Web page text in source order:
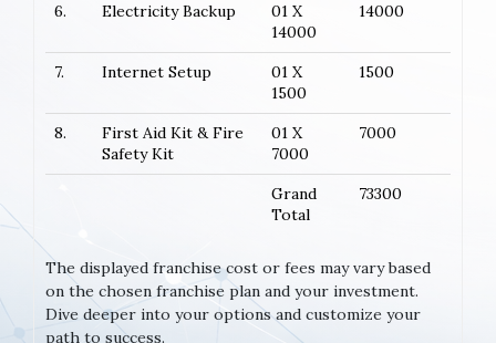
6. Electricity Backup
01 X
14000
14000
7. Internet Setup
01 X
1500
1500
8.
First Aid Kit & Fire
Safety Kit
01 X
7000
7000
Grand
Total
73300
The displayed franchise cost or fees may vary based
on the chosen franchise plan and your investment.
Dive deeper into your options and customize your
path to success.